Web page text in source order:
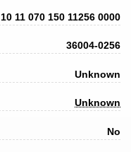
10 11 070 150 11256 0000
36004-0256
Unknown
Unknown
No